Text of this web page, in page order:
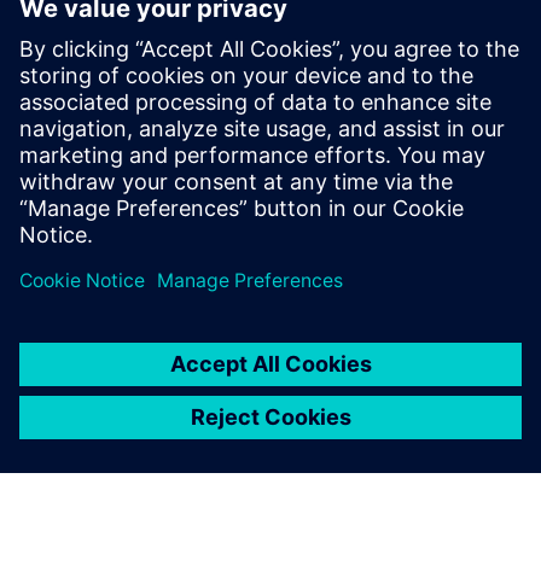
How technology can support a digital thread for
composite aeroengine components
Introduction to Siemens Digital Industries Software’s
composite development solutions for analysis, design,
and manufacturing
SPEAKER
John O’Connor
Director of Product and Market Strategy
Siemens Digital Industries Software